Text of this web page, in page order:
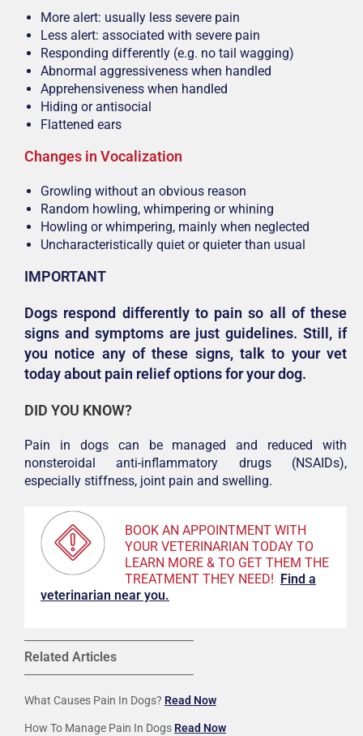
More alert: usually less severe pain
Less alert: associated with severe pain
Responding differently (e.g. no tail wagging)
Abnormal aggressiveness when handled
Apprehensiveness when handled
Hiding or antisocial
Flattened ears
Changes in Vocalization
Growling without an obvious reason
Random howling, whimpering or whining
Howling or whimpering, mainly when neglected
Uncharacteristically quiet or quieter than usual
IMPORTANT
Dogs respond differently to pain so all of these
signs and symptoms are just guidelines. Still, if
you notice any of these signs, talk to your vet
today about pain relief options for your dog.
DID YOU KNOW?
Pain in dogs can be managed and reduced with
nonsteroidal anti-inflammatory drugs (NSAIDs),
especially stiffness, joint pain and swelling.
BOOK AN APPOINTMENT WITH
YOUR VETERINARIAN TODAY TO
LEARN MORE & TO GET THEM THE
TREATMENT THEY NEED! Find a
veterinarian near you.
Related Articles
What Causes Pain In Dogs? Read Now
How To Manage Pain In Dogs Read Now